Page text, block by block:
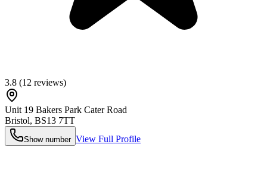
3.8 (12 reviews)
Unit 19 Bakers Park Cater Road
Bristol, BS13 7TT
Show number View Full Profile